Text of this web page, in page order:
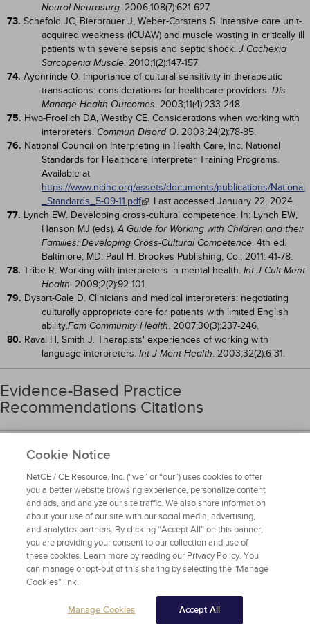
Neurol Neurosurg. 2006;108(7):621-627.
73. Schefold JC, Bierbrauer J, Weber-Carstens S. Intensive care unit-
acquired weakness (ICUAW) and muscle wasting in critically ill
patients with severe sepsis and septic shock. J Cachexia
Sarcopenia Muscle. 2010;1(2):147-157.
74. Ayonrinde O. Importance of cultural sensitivity in therapeutic
transactions: considerations for healthcare providers. Dis
Manage Health Outcomes. 2003;11(4):233-248.
75. Hwa-Froelich DA, Westby CE. Considerations when working with
interpreters. Commun Disord Q. 2003;24(2):78-85.
76. National Council on Interpreting in Health Care, Inc. National
Standards for Healthcare Interpreter Training Programs.
Available at
https://www.ncihc.org/assets/documents/publications/National
_Standards_5-09-11.pdf
. Last accessed January 22, 2024.
77. Lynch EW. Developing cross-cultural competence. In: Lynch EW,
Hanson MJ (eds).A Guide for Working with Children and their
Families: Developing Cross-Cultural Competence. 4th ed.
Baltimore, MD: Paul H. Brookes Publishing, Co.; 2011: 41-78.
78. Tribe R. Working with interpreters in mental health. Int J Cult Ment
Health. 2009;2(2):92-101.
79. Dysart-Gale D. Clinicians and medical interpreters: negotiating
culturally appropriate care for patients with limited English
ability.Fam Community Health. 2007;30(3):237-246.
80. Raval H, Smith J. Therapists' experiences of working with
language interpreters. Int J Ment Health. 2003;32(2):6-31.
Evidence-Based Practice
Recommendations Citations
the prevention and management of pain, agitation/sedation,
delirium, immobility, and sleep disruption in adult patients in
the ICU.Crit Care Med. 2018;46(9):e825-e873. Available at
https://www.sccm.org/Clinical-
Resources/Guidelines/Guidelines/Guidelines-for-the-
Prevention-and-Management-of-Pa
. Last accessed January
25, 2024.
Privacy Policy
Copyright © 2024 NetCE, PO Box 997571, Sacramento, CA 95899-
7571
Mention of commercial products does not indicate endorsement.
Cookie Notice
NetCE / CE Resource, Inc. (“we” or “our”) uses cookies to offer
you a better website browsing experience, personalize content
and ads, and analyze our site traffic. We also share information
about your use of our site with our social media, advertising,
and analytics partners. By clicking “Accept All” on this banner,
you are providing your consent to our collection and use of
these cookies. Learn more by reading our Privacy Policy. You
can manage or opt-out of this sharing by selecting the "Manage
Cookies" link.
Manage Cookies Accept All